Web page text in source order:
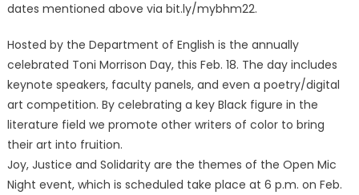
dates mentioned above via bit.ly/mybhm22.
Hosted by the Department of English is the annually
celebrated Toni Morrison Day, this Feb. 18. The day includes
keynote speakers, faculty panels, and even a poetry/digital
art competition. By celebrating a key Black figure in the
literature field we promote other writers of color to bring
their art into fruition.
Joy, Justice and Solidarity are the themes of the Open Mic
Night event, which is scheduled take place at 6 p.m. on Feb.